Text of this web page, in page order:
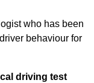
who has been
behaviour for
driving test